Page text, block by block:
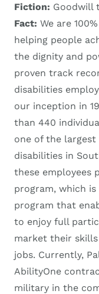
Fiction: Goodwill
Fact: We are
helping people
the dignity and
proven track
disabilities
our inception in
than 440
one of the
disabilities in
these employees
program, which
program that
to enjoy full
market their
jobs. Currently,
AbilityOne
military in the